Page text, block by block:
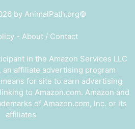
by AnimalPath.org©
- About / Contact
in the Amazon Services LLC
an affiliate advertising program
for site to earn advertising
to Amazon.com. Amazon and
of Amazon.com, Inc. or its
affiliates